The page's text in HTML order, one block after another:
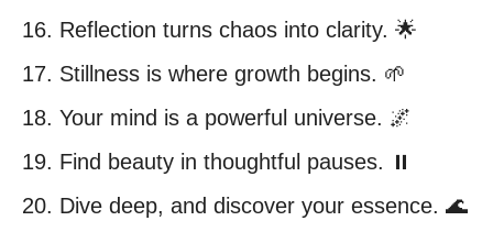
16. Reflection turns chaos into clarity. 🌟
17. Stillness is where growth begins. 🌱
18. Your mind is a powerful universe. 🌌
19. Find beauty in thoughtful pauses. ⏸️
20. Dive deep, and discover your essence. 🌊